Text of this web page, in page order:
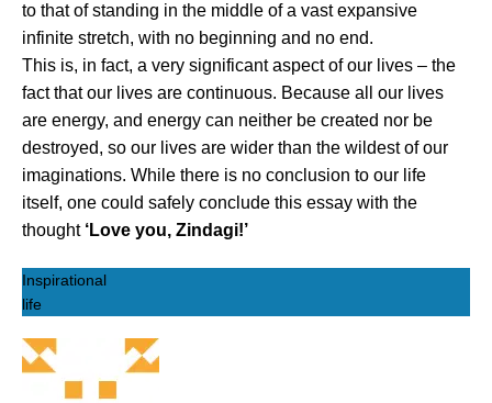
to that of standing in the middle of a vast expansive
infinite stretch, with no beginning and no end.
This is, in fact, a very significant aspect of our lives – the
fact that our lives are continuous. Because all our lives
are energy, and energy can neither be created nor be
destroyed, so our lives are wider than the wildest of our
imaginations. While there is no conclusion to our life
itself, one could safely conclude this essay with the
thought ‘Love you, Zindagi!’
Inspirational
life